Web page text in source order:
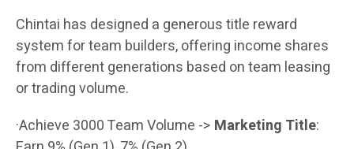
Chintai has designed a generous title reward
system for team builders, offering income shares
from different generations based on team leasing
or trading volume.
·Achieve 3000 Team Volume -> Marketing Title: